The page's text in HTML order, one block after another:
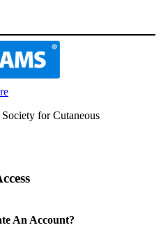
for Cutaneous
An Account?